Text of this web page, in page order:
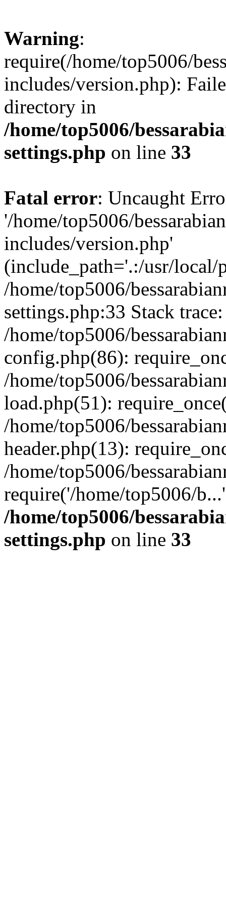
Warning:
require(/home/top5006/
includes/version.php):
directory in
/home/top5006/
settings.php on line 33
Fatal error: Uncaught
'/home/top5006/
includes/version.php'
(include_path='.:/usr/local/
/home/top5006/
settings.php:33 Stack
/home/top5006/
config.php(86):
/home/top5006/
load.php(51):
/home/top5006/
header.php(13):
/home/top5006/
require('/home/top5006/
/home/top5006/
settings.php on line 33